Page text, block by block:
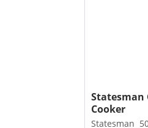
Statesman
Cooker
Statesman